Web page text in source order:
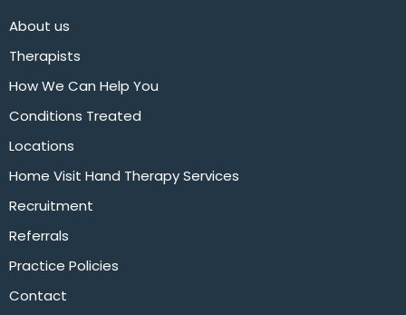
About us
Therapists
How We Can Help You
Conditions Treated
Locations
Home Visit Hand Therapy Services
Recruitment
Referrals
Practice Policies
Contact